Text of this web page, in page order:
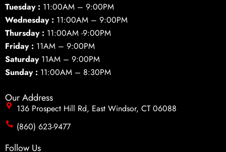
Tuesday : 11:00AM – 9:00PM
Wednesday : 11:00AM – 9:00PM
Thursday : 11:00AM -9:00PM
Friday : 11AM – 9:00PM
Saturday 11AM – 9:00PM
Sunday : 11:00AM – 8:30PM
Our Address
136 Prospect Hill Rd, East Windsor, CT 06088
(860) 623-9477
Follow Us